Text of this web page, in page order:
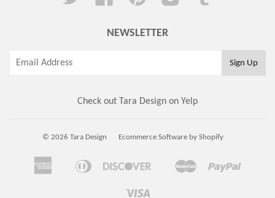
NEWSLETTER
Check out Tara Design on Yelp
© 2026 Tara Design Ecommerce Software by Shopify
Amazon
American
Apple
Diners
Discover
Google
Master